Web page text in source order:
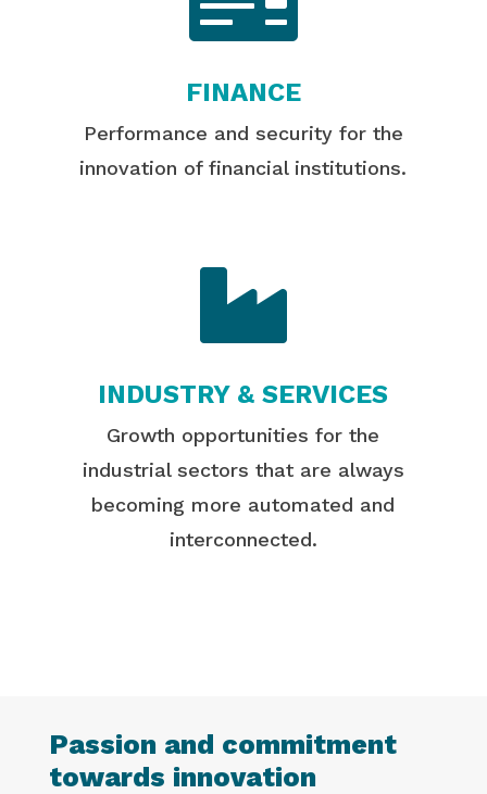
FINANCE
Performance and security for the
innovation of financial institutions.

INDUSTRY & SERVICES
Growth opportunities for the
industrial sectors that are always
becoming more automated and
interconnected.
Passion and commitment
towards innovation